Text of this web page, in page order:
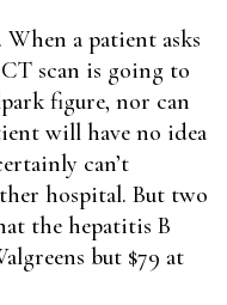
When a patient asks
scan is going to
figure, nor can
will have no idea
can’t
hospital. But two
the hepatitis B
but $79 at